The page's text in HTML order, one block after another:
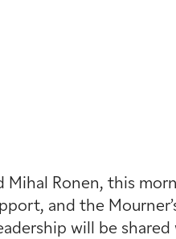
Mihal Ronen, this
and the
will be